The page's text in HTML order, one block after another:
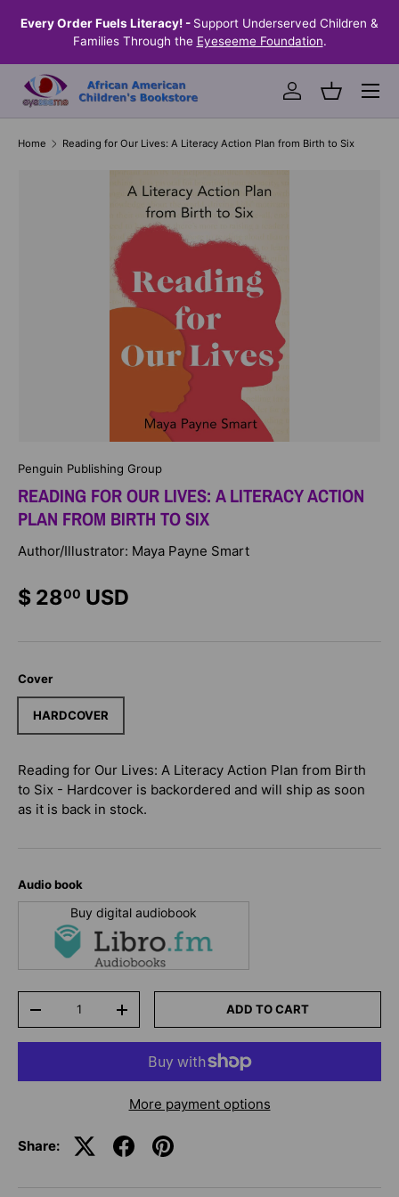
SKIP TO CONTENT
Every Order Fuels Literacy! - Support Underserved Children &
Families Through the Eyeseeme Foundation.
Log inBasket
Menu
Home Reading for Our Lives: A Literacy Action Plan from Birth to Six
Penguin Publishing Group
READING FOR OUR LIVES: A LITERACY ACTION
PLAN FROM BIRTH TO SIX
Author/Illustrator: Maya Payne Smart
$ 2800 USD
Cover
HARDCOVER
Reading for Our Lives: A Literacy Action Plan from Birth
to Six - Hardcover is backordered and will ship as soon
as it is back in stock.
Audio book
Buy digital audiobook
-
+ ADD TO CART
More payment options
Share: